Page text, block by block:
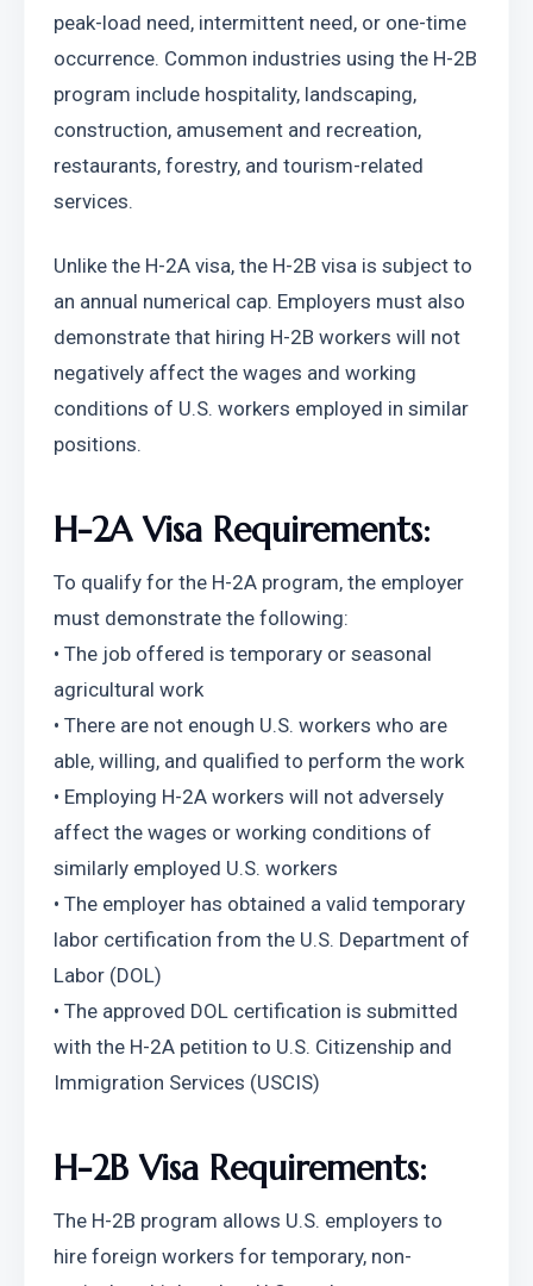
peak-load need, intermittent need, or one-time
occurrence. Common industries using the H-2B
program include hospitality, landscaping,
construction, amusement and recreation,
restaurants, forestry, and tourism-related
services.
Unlike the H-2A visa, the H-2B visa is subject to
an annual numerical cap. Employers must also
demonstrate that hiring H-2B workers will not
negatively affect the wages and working
conditions of U.S. workers employed in similar
positions.
H-2A Visa Requirements:
To qualify for the H-2A program, the employer
must demonstrate the following:
• The job offered is temporary or seasonal
agricultural work
• There are not enough U.S. workers who are
able, willing, and qualified to perform the work
• Employing H-2A workers will not adversely
affect the wages or working conditions of
similarly employed U.S. workers
• The employer has obtained a valid temporary
labor certification from the U.S. Department of
Labor (DOL)
• The approved DOL certification is submitted
with the H-2A petition to U.S. Citizenship and
Immigration Services (USCIS)
H-2B Visa Requirements:
The H-2B program allows U.S. employers to
hire foreign workers for temporary, non-